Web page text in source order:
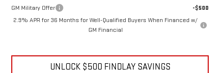
GM Military Offer
-$500
2.9% APR for 36 Months for Well-Qualified Buyers When Financed w/
GM Financial
UNLOCK $500 FINDLAY SAVINGS